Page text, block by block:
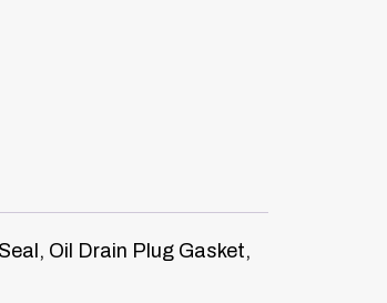
Oil Drain Plug Gasket,